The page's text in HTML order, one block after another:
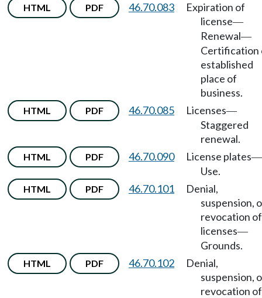
HTML PDF 46.70.083
Expiration of
license—
Renewal—
Certification
established
place of
business.
HTML PDF 46.70.085 Licenses—
Staggered
renewal.
HTML PDF 46.70.090 License plates—
Use.
HTML PDF 46.70.101
Denial,
suspension,
revocation of
licenses—
Grounds.
HTML PDF 46.70.102
Denial,
suspension,
revocation of